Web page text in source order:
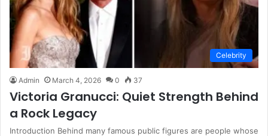
Celebrity
Admin March 4, 2026 0 37
Victoria Granucci: Quiet Strength Behind
a Rock Legacy
Introduction Behind many famous public figures are people whose